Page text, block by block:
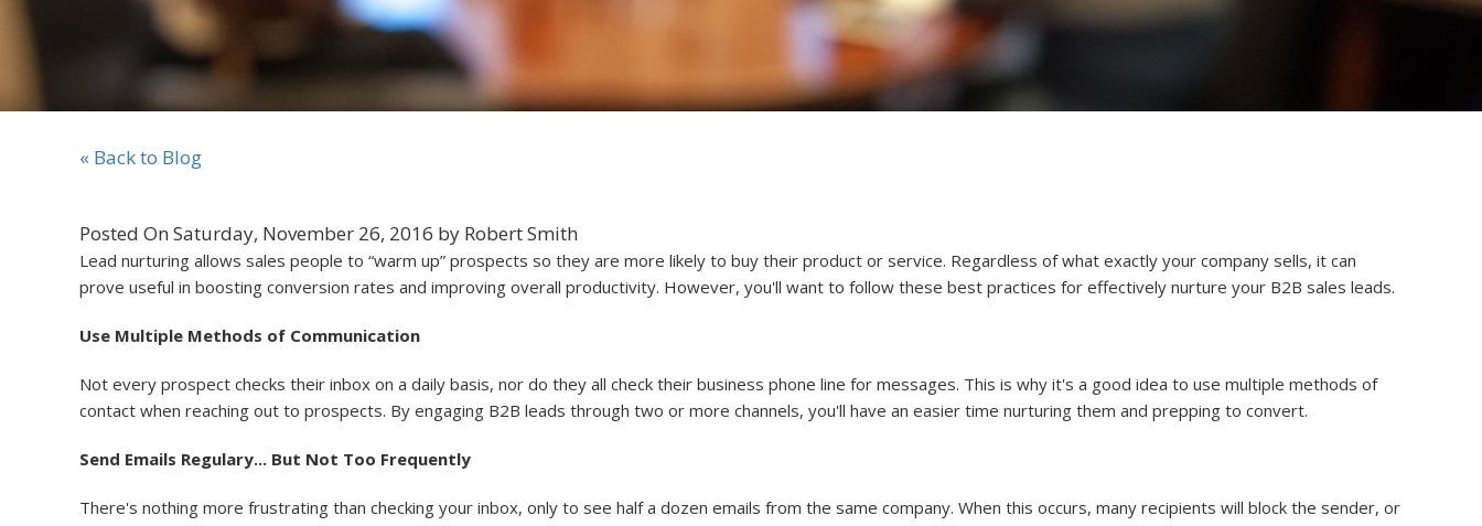
« Back to Blog
Posted On Saturday, November 26, 2016 by Robert Smith
Lead nurturing allows sales people to “warm up” prospects so they are more likely to buy their product or service. Regardless of what exactly your company sells, it can
prove useful in boosting conversion rates and improving overall productivity. However, you'll want to follow these best practices for effectively nurture your B2B sales leads.
Use Multiple Methods of Communication
Not every prospect checks their inbox on a daily basis, nor do they all check their business phone line for messages. This is why it's a good idea to use multiple methods of
contact when reaching out to prospects. By engaging B2B leads through two or more channels, you'll have an easier time nurturing them and prepping to convert.
Send Emails Regulary... But Not Too Frequently
There's nothing more frustrating than checking your inbox, only to see half a dozen emails from the same company. When this occurs, many recipients will block the sender, or